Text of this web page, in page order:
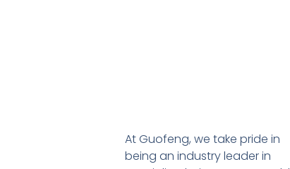
At Guofeng, we take pride in
being an industry leader in